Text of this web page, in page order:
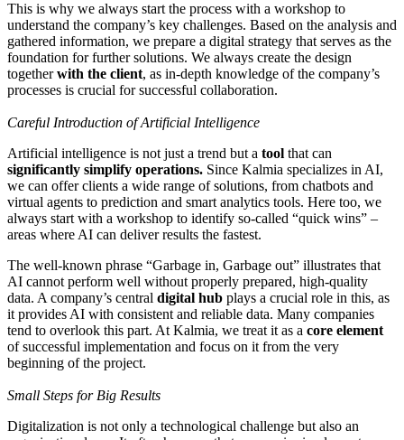
This is why we always start the process with a workshop to
understand the company’s key challenges. Based on the analysis and
gathered information, we prepare a digital strategy that serves as the
foundation for further solutions. We always create the design
togetherwith the client, as in-depth knowledge of the company’s
processes is crucial for successful collaboration.
Careful Introduction of Artificial Intelligence
Artificial intelligence is not just a trend but a tool that can
significantly simplify operations. Since Kalmia specializes in AI,
we can offer clients a wide range of solutions, from chatbots and
virtual agents to prediction and smart analytics tools. Here too, we
always start with a workshop to identify so-called “quick wins” –
areas where AI can deliver results the fastest.
The well-known phrase “Garbage in, Garbage out” illustrates that
AI cannot perform well without properly prepared, high-quality
data. A company’s central digital hub plays a crucial role in this, as
it provides AI with consistent and reliable data. Many companies
tend to overlook this part. At Kalmia, we treat it as a core element
of successful implementation and focus on it from the very
beginning of the project.
Small Steps for Big Results
Digitalization is not only a technological challenge but also an